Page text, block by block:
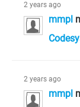
2 years ago
mmpl
2 years ago
mmpl